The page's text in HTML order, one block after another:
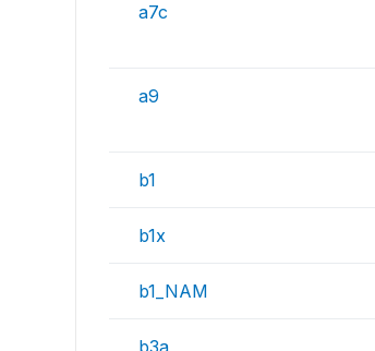
a7c
a9
b1
b1x
b1_NAM